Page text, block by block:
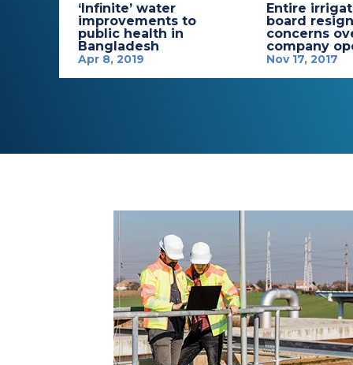
‘Infinite’ water
improvements to
public health in
Bangladesh
Apr 8, 2019
Entire
board
concerns
company
Nov 17, 2017